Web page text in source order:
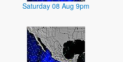
Saturday 08 Aug 9pm